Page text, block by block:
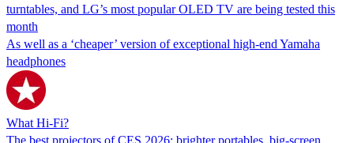
turntables, and LG’s most popular OLED TV are being tested this
month
As well as a ‘cheaper’ version of exceptional high-end Yamaha
headphones
What Hi-Fi?
The best projectors of CES 2026: brighter portables, big-screen